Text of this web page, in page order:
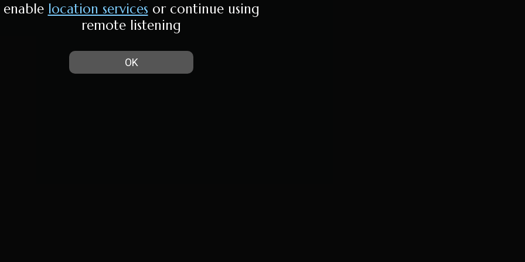
enable location services or continue using
remote listening
OK